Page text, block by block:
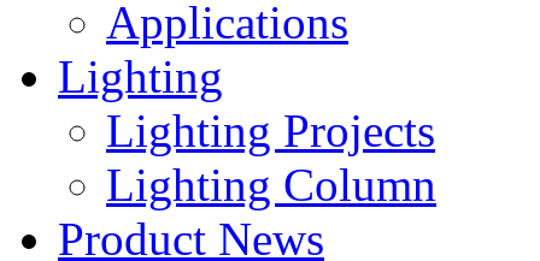
Applications
Lighting
Lighting Projects
Lighting Column
Product News